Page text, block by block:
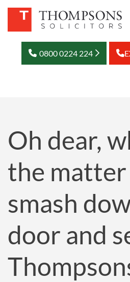
0800 0224 224
Oh dear,
the matter
smash
door and